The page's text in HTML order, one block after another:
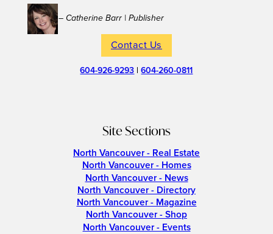
– Catherine Barr | Publisher
Contact Us
604-926-9293 |604-260-0811
Site Sections
North Vancouver - Real Estate
North Vancouver - Homes
North Vancouver - News
North Vancouver - Directory
North Vancouver - Magazine
North Vancouver - Shop
North Vancouver - Events